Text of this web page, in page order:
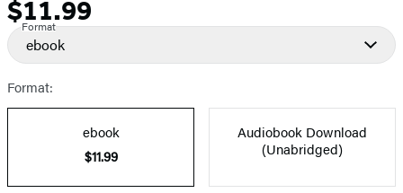
$11.99
Format
ebook
Format:
ebook
$11.99
Audiobook Download
(Unabridged)